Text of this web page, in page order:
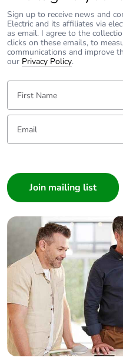
Product contributes
to saved and avoided
emissions
Removable battery
Total lifecycle carbon
footprint
Packaging made with
recycled cardboard
Packaging without
single use plastic
Pvc free
End of life manual
availability
Take-back
Sign up to receive news and
Electric and its affiliates via
as email. I agree to the
clicks on these emails, to
communications and improve
our Privacy Policy.
First Name:
Email: